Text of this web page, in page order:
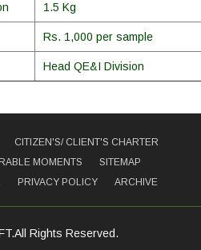
1.5 Kg
Rs. 1,000 per sample
Head QE&I Division
CITIZEN'S/ CLIENT'S CHARTER
MOMENTS
SITEMAP
PRIVACY POLICY ARCHIVE
Rights Reserved.